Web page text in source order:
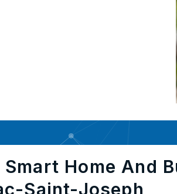
Smart Home And
Saint-Joseph